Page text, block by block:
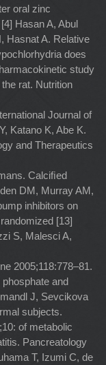
oral zinc
Hasan A, Abul
Hasnat A. Relative
does
study
rat. Nutrition
Journal of
Katano K, Abe K.
and Therapeutics
Calciﬁed
DM, Murray AM,
inhibitors on
[13]
S, Malesci A,
2005;118:778–81.
and
J, Sevcikova
subjects.
of metabolic
Pancreatology
T, Izumi C, de